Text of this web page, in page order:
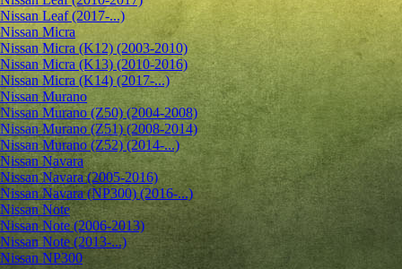
Nissan Leaf (2017-...)
Nissan Micra
Nissan Micra (K12) (2003-2010)
Nissan Micra (K13) (2010-2016)
Nissan Micra (K14) (2017-...)
Nissan Murano
Nissan Murano (Z50) (2004-2008)
Nissan Murano (Z51) (2008-2014)
Nissan Murano (Z52) (2014-...)
Nissan Navara
Nissan Navara (2005-2016)
Nissan Navara (NP300) (2016-...)
Nissan Note
Nissan Note (2006-2013)
Nissan Note (2013-...)
Nissan NP300